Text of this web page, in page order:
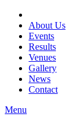
About Us
Events
Results
Venues
Gallery
News
Contact
Menu